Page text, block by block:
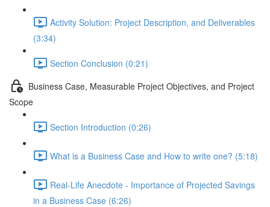
Activity Solution: Project Description, and Deliverables
(3:34)
Section Conclusion (0:21)
Business Case, Measurable Project Objectives, and Project
Scope
Section Introduction (0:26)
What is a Business Case and How to write one? (5:18)
Real-Life Anecdote - Importance of Projected Savings
in a Business Case (6:26)